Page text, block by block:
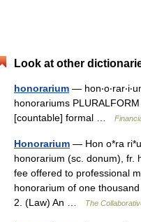
Look at other
honorarium —
honorariums
[countable] formal …
Honorarium — Hon o*ra
honorarium (sc. donum), fr.
fee offered to professional
honorarium of one
2. (Law) An …
The